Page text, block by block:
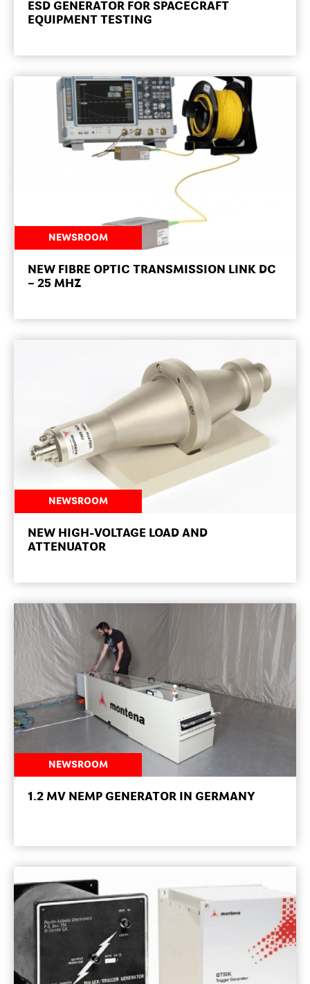
ESD GENERATOR FOR SPACECRAFT
EQUIPMENT TESTING
NEWSROOM
NEW FIBRE OPTIC TRANSMISSION LINK DC
– 25 MHZ
NEWSROOM
NEW HIGH-VOLTAGE LOAD AND
ATTENUATOR
NEWSROOM
1.2 MV NEMP GENERATOR IN GERMANY